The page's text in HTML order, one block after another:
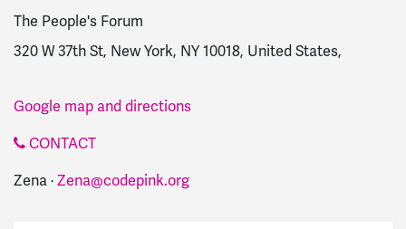
The People's Forum
320 W 37th St, New York, NY 10018, United States,
Google map and directions
CONTACT
Zena ·Zena@codepink.org